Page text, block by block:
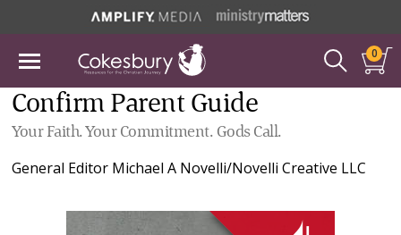
0
Confirm Parent Guide
Your Faith. Your Commitment. Gods Call.
General Editor Michael A Novelli/Novelli Creative LLC